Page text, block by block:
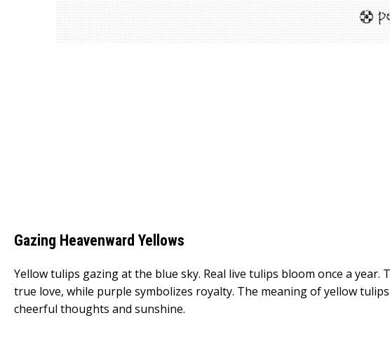
Gazing Heavenward Yellows
Yellow tulips gazing at the blue sky. Real live tulips bloom once a
true love, while purple symbolizes royalty. The meaning of yellow
cheerful thoughts and sunshine.